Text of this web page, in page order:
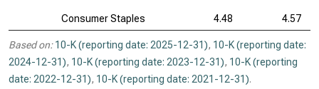
Consumer Staples 4.48 4.57
Based on: 10-K (reporting date: 2025-12-31), 10-K (reporting date:
2024-12-31), 10-K (reporting date: 2023-12-31), 10-K (reporting
date: 2022-12-31), 10-K (reporting date: 2021-12-31).